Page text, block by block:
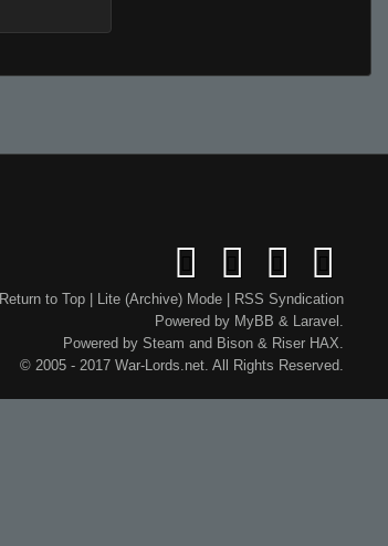
Return to Top| Lite (Archive) Mode|
RSS Syndication
Powered by MyBB & Laravel .
Powered by Steam and Bison& RiserHAX.
© 2005 - 2017 War-Lords.net. All Rights Reserved.